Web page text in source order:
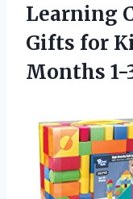
Learning
Gifts for
Months 1-